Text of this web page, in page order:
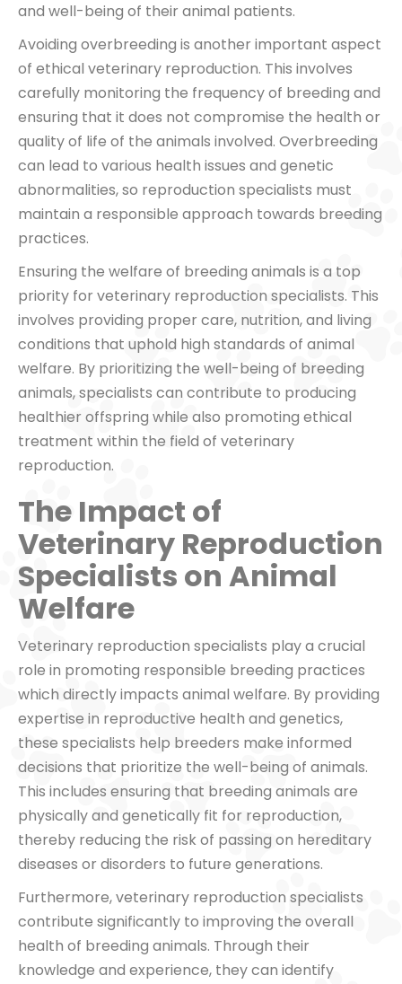
and well-being of their animal patients.
Avoiding overbreeding is another important aspect
of ethical veterinary reproduction. This involves
carefully monitoring the frequency of breeding and
ensuring that it does not compromise the health or
quality of life of the animals involved. Overbreeding
can lead to various health issues and genetic
abnormalities, so reproduction specialists must
maintain a responsible approach towards breeding
practices.
Ensuring the welfare of breeding animals is a top
priority for veterinary reproduction specialists. This
involves providing proper care, nutrition, and living
conditions that uphold high standards of animal
welfare. By prioritizing the well-being of breeding
animals, specialists can contribute to producing
healthier offspring while also promoting ethical
treatment within the field of veterinary
reproduction.
The Impact of
Veterinary Reproduction
Specialists on Animal
Welfare
Veterinary reproduction specialists play a crucial
role in promoting responsible breeding practices
which directly impacts animal welfare. By providing
expertise in reproductive health and genetics,
these specialists help breeders make informed
decisions that prioritize the well-being of animals.
This includes ensuring that breeding animals are
physically and genetically fit for reproduction,
thereby reducing the risk of passing on hereditary
diseases or disorders to future generations.
Furthermore, veterinary reproduction specialists
contribute significantly to improving the overall
health of breeding animals. Through their
knowledge and experience, they can identify